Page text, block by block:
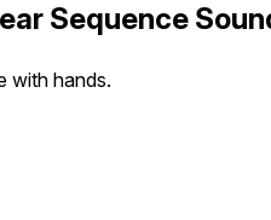
Sequence
with hands.